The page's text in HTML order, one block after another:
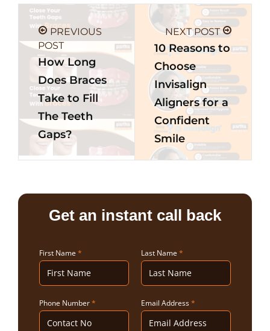
PREVIOUS
POST
How Long
Does Braces
Take to Fill
The Teeth
Gaps?
NEXT POST
10 Reasons to
Choose
Invisalign
Aligners for a
Confident
Smile
Get an instant call back
First Name * Last Name *
Phone Number* Email Address*